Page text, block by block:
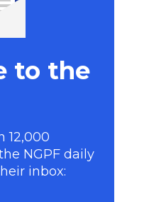
to the
12,000
NGPF daily
inbox: